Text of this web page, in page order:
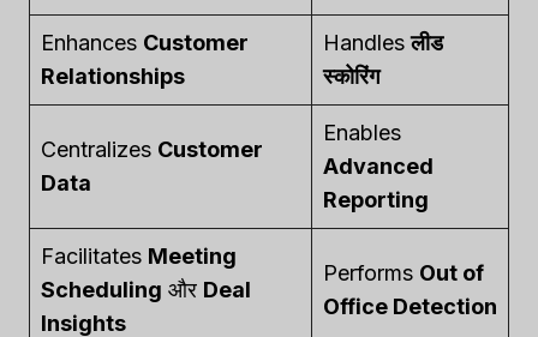
Enhances Customer
Relationships
Handlesलीड
स्कोरिंग
Centralizes Customer
Data
Enables
Advanced
Reporting
Facilitates Meeting
Scheduling और Deal
Insights
Performs Out of
Office Detection